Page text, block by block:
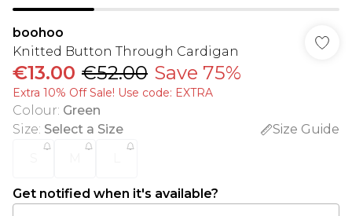
boohoo
Knitted Button Through Cardigan
€13.00 €52.00 Save 75%
Extra 10% Off Sale! Use code: EXTRA
Colour: Green
Size: Select a Size
Size Guide
Get notified when it's available?